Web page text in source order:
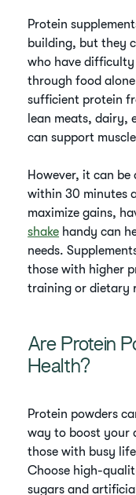
Protein
building, but they
who have
through food
sufficient protein
lean meats, dairy,
can support
However, it can
within 30 minutes
maximize gains,
shake handy can
needs.
those with higher
training or dietary
Are Protein
Health?
Protein powders
way to boost your
those with busy
Choose high-
sugars and